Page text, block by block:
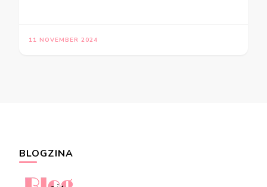
11 NOVEMBER 2024
BLOGZINA